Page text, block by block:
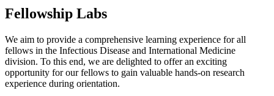
Fellowship Labs
We aim to provide a comprehensive learning experience for all
fellows in the Infectious Disease and International Medicine
division. To this end, we are delighted to offer an exciting
opportunity for our fellows to gain valuable hands-on research
experience during orientation.